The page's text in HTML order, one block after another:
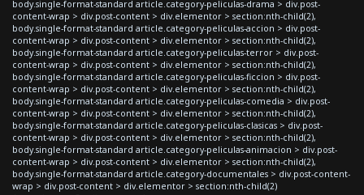
body.single-format-standard article.category-peliculas-drama > div.post-
content-wrap > div.post-content > div.elementor > section:nth-child(2),
body.single-format-standard article.category-peliculas-accion > div.post-
content-wrap > div.post-content > div.elementor > section:nth-child(2),
body.single-format-standard article.category-peliculas-terror > div.post-
content-wrap > div.post-content > div.elementor > section:nth-child(2),
body.single-format-standard article.category-peliculas-ficcion > div.post-
content-wrap > div.post-content > div.elementor > section:nth-child(2),
body.single-format-standard article.category-peliculas-comedia > div.post-
content-wrap > div.post-content > div.elementor > section:nth-child(2),
body.single-format-standard article.category-peliculas-clasicas > div.post-
content-wrap > div.post-content > div.elementor > section:nth-child(2),
body.single-format-standard article.category-peliculas-animacion > div.post-
content-wrap > div.post-content > div.elementor > section:nth-child(2),
body.single-format-standard article.category-documentales > div.post-content-
wrap > div.post-content > div.elementor > section:nth-child(2)